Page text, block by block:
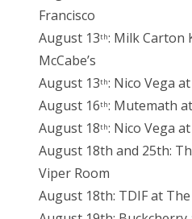
Francisco
August 13th: Milk Carton
McCabe’s
August 13th: Nico Vega
August 16th: Mutemath
August 18th: Nico Vega
August 18th and 25th:
Viper Room
August 18th: TDIF at